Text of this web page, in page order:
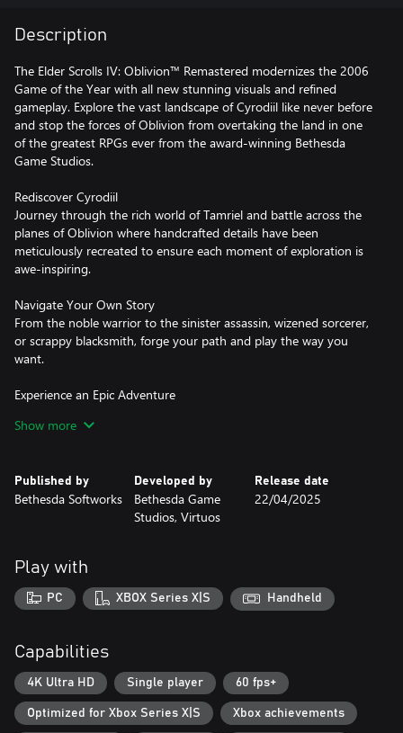
Description
The Elder Scrolls IV: Oblivion™ Remastered modernizes the 2006
Game of the Year with all new stunning visuals and refined
gameplay. Explore the vast landscape of Cyrodiil like never before
and stop the forces of Oblivion from overtaking the land in one
of the greatest RPGs ever from the award-winning Bethesda
Game Studios.
Rediscover Cyrodiil
Journey through the rich world of Tamriel and battle across the
planes of Oblivion where handcrafted details have been
meticulously recreated to ensure each moment of exploration is
awe-inspiring.
Navigate Your Own Story
From the noble warrior to the sinister assassin, wizened sorcerer,
or scrappy blacksmith, forge your path and play the way you
want.
Experience an Epic Adventure
encounter an unforgettable cast of characters. Master swordcraft
The Complete Story
Experience everything Oblivion has to offer with previously
IV: Oblivion Remastered.
***
The Elder Scrolls IV: Oblivion Remastered Standard Edition
includes:
• Digital base game
• Shivering Isles and Knights of the Nine story expansions
Show more
Published by
Bethesda Softworks
Developed by
Bethesda Game
Studios, Virtuos
Release date
22/04/2025
Play with
PC XBOX Series X|S Handheld
Capabilities
4K Ultra HD Single player 60 fps+
Optimized for Xbox Series X|S Xbox achievements